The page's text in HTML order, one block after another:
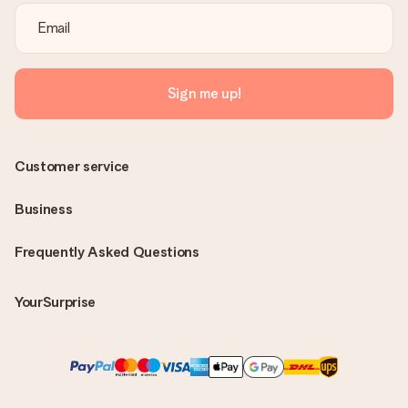
Sign me up!
Frequently Asked Questions
YourSurprise
Customer service
Business